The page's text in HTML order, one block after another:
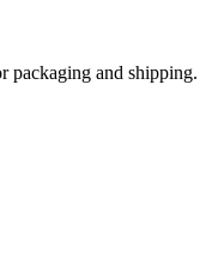
packaging and shipping.